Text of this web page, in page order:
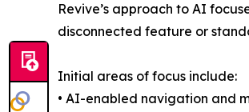
Revive’s approach to AI
disconnected feature or
Initial areas of focus include:
• AI-enabled navigation and